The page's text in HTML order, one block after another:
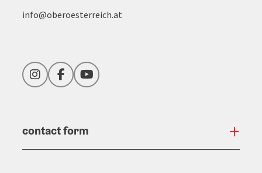
info@oberoesterreich.at
InstagramFacebookYouTube
contact form